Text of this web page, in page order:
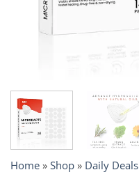
Home » Shop » Daily Deals